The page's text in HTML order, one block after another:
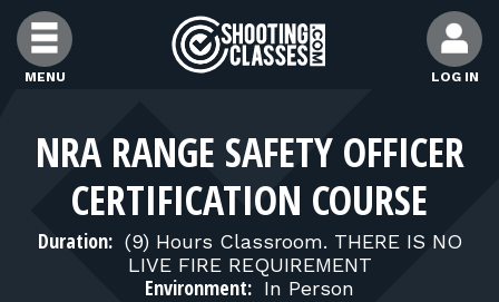
Skip to Content
MENU LOG IN
FIND CLASSES
FIND INSTRUCTORS
FIND RANGES
NRA RANGE SAFETY OFFICER
CERTIFICATION COURSE
Duration: (9) Hours Classroom. THERE IS NO
LIVE FIRE REQUIREMENT
Environment: In Person